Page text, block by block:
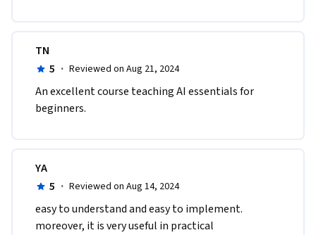
TN
5 · Reviewed on Aug 21, 2024
An excellent course teaching AI essentials for
beginners.
YA
5 · Reviewed on Aug 14, 2024
easy to understand and easy to implement.
moreover, it is very useful in practical